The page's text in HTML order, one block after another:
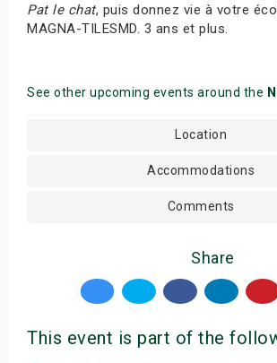
Pat le chat, puis donnez vie à votre
MAGNA-TILESMD. 3 ans et plus.
See other upcoming events around the
Location
Accommodations
Comments
Share
This event is part of the